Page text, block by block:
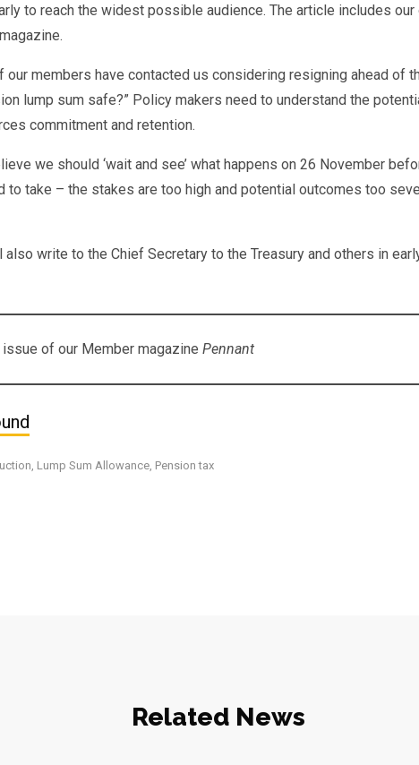
to reach the widest possible audience. The article includes our
our members have contacted us considering resigning ahead of
lump sum safe?” Policy makers need to understand the
commitment and retention.
we should ‘wait and see’ what happens on 26 November
to take – the stakes are too high and potential outcomes too
write to the Chief Secretary to the Treasury and others in
of our Member magazine Pennant
Lump Sum Allowance Pension tax
Related News